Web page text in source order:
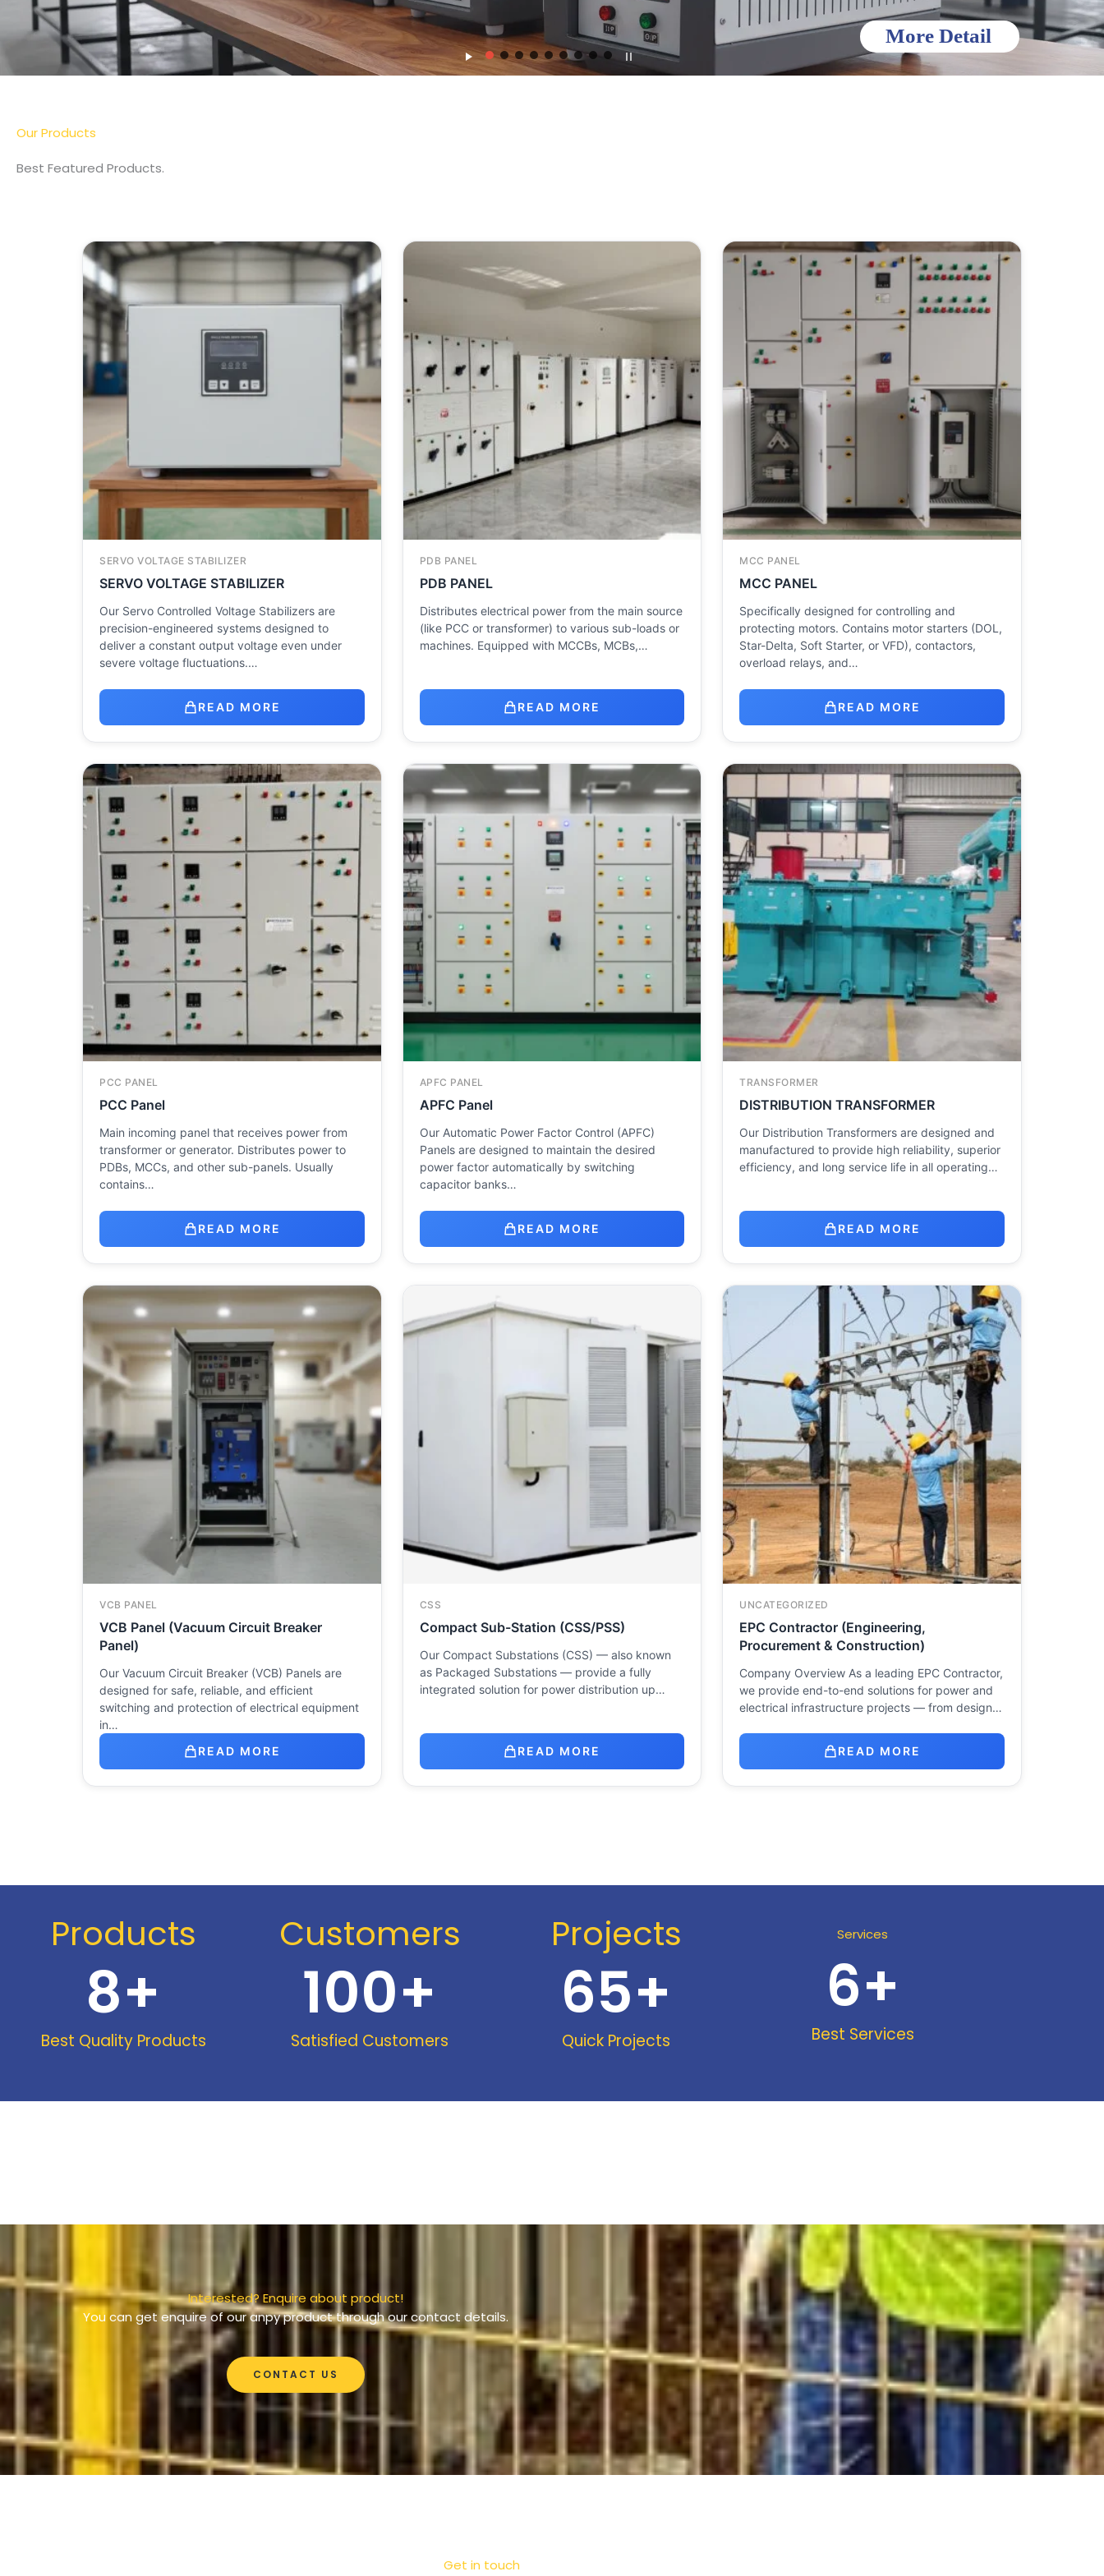
Our Products
Best Featured Products.
SERVO VOLTAGE STABILIZER
SERVO VOLTAGE STABILIZER
Our Servo Controlled Voltage Stabilizers are
precision-engineered systems designed to
deliver a constant output voltage even under
severe voltage fluctuations.…
READ MORE
PDB PANEL
PDB PANEL
Distributes electrical power from the main source
(like PCC or transformer) to various sub-loads or
machines. Equipped with MCCBs, MCBs,…
READ MORE
MCC PANEL
MCC PANEL
Specifically designed for controlling and
protecting motors. Contains motor starters (DOL,
Star-Delta, Soft Starter, or VFD), contactors,
overload relays, and…
READ MORE
PCC PANEL
PCC Panel
Main incoming panel that receives power from
transformer or generator. Distributes power to
PDBs, MCCs, and other sub-panels. Usually
contains…
READ MORE
APFC PANEL
APFC Panel
Our Automatic Power Factor Control (APFC)
Panels are designed to maintain the desired
power factor automatically by switching
capacitor banks…
READ MORE
TRANSFORMER
DISTRIBUTION TRANSFORMER
Our Distribution Transformers are designed and
manufactured to provide high reliability, superior
efficiency, and long service life in all operating…
READ MORE
VCB PANEL
VCB Panel (Vacuum Circuit Breaker
Panel)
Our Vacuum Circuit Breaker (VCB) Panels are
designed for safe, reliable, and efficient
switching and protection of electrical equipment
in…
READ MORE
CSS
Compact Sub-Station (CSS/PSS)
Our Compact Substations (CSS) — also known
as Packaged Substations — provide a fully
integrated solution for power distribution up…
READ MORE
UNCATEGORIZED
EPC Contractor (Engineering,
Procurement & Construction)
Company Overview As a leading EPC Contractor,
we provide end-to-end solutions for power and
electrical infrastructure projects — from design…
READ MORE
Products
Best Quality Products
8+
Customers
Satisfied Customers
100+
Projects
Quick Projects
65+
Services
Best Services
6+
Interested? Enquire about product!
You can get enquire of our anpy product through our contact details.
CONTACT US
Get in touch